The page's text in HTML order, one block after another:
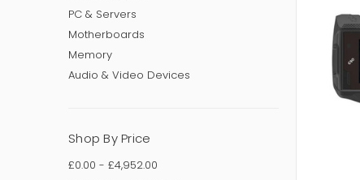
PC & Servers
Motherboards
Memory
Audio & Video Devices
Shop By Price
£0.00 - £4,952.00